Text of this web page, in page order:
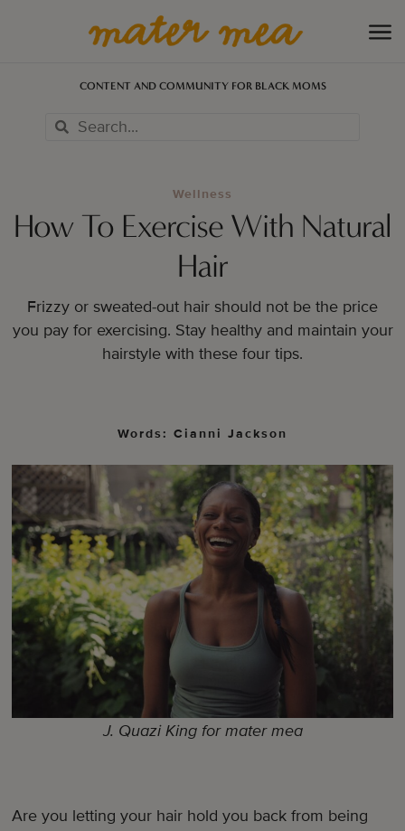
CONTENT AND COMMUNITY FOR BLACK MOMS
Wellness
How To Exercise With Natural
Hair
Frizzy or sweated-out hair should not be the price
you pay for exercising. Stay healthy and maintain your
hairstyle with these four tips.
Words: Cianni Jackson
J. Quazi King for mater mea
Are you letting your hair hold you back from being